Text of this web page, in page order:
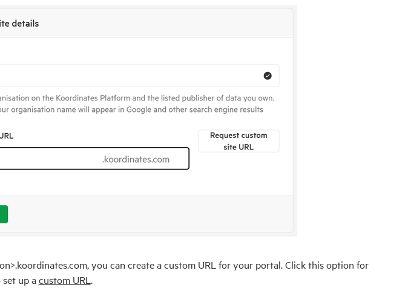
you can create a custom URL for your portal. Click this option for
up acustom URL .